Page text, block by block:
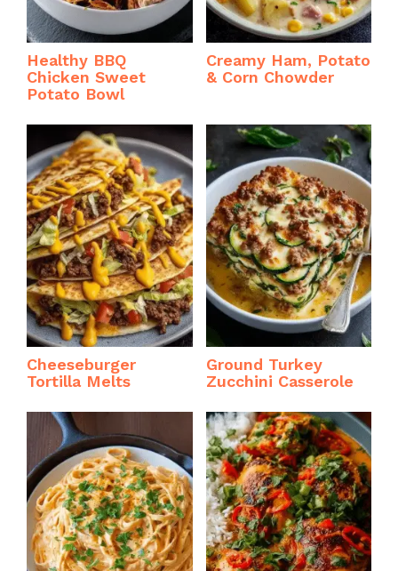
Healthy BBQ
Chicken Sweet
Potato Bowl
Creamy Ham, Potato
& Corn Chowder
Cheeseburger
Tortilla Melts
Ground Turkey
Zucchini Casserole